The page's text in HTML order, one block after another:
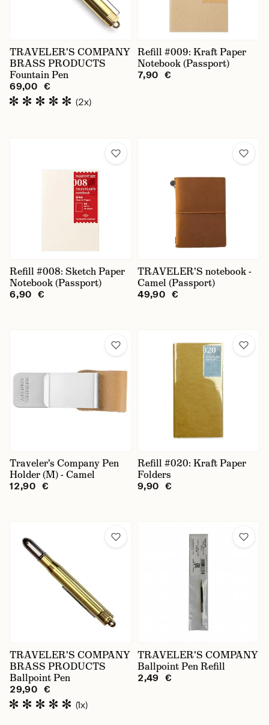
TRAVELER'S COMPANY
BRASS PRODUCTS
Fountain Pen
69,00 €
(2x)
Refill #009: Kraft Paper
Notebook (Passport)
7,90 €
Refill #008: Sketch Paper
Notebook (Passport)
6,90 €
TRAVELER'S notebook -
Camel (Passport)
49,90 €
Traveler's Company Pen
Holder (M) - Camel
12,90 €
Refill #020: Kraft Paper
Folders
9,90 €
TRAVELER'S COMPANY
BRASS PRODUCTS
Ballpoint Pen
29,90 €
(1x)
TRAVELER'S COMPANY
Ballpoint Pen Refill
2,49 €